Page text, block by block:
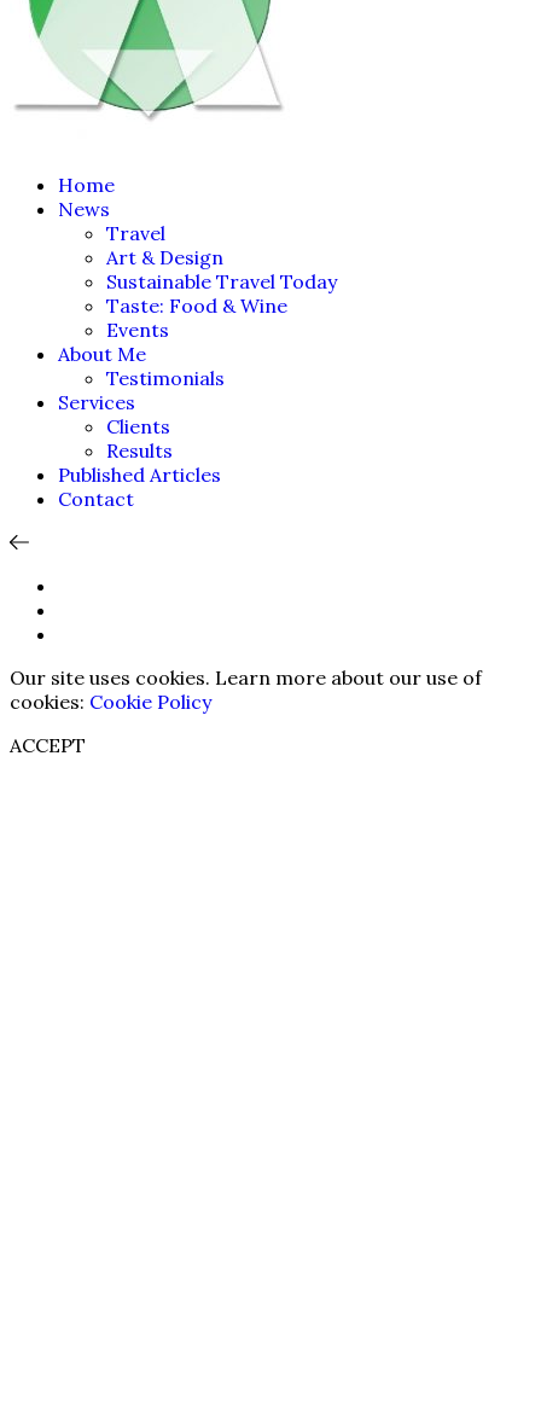
Home
News
Travel
Art & Design
Sustainable Travel Today
Taste: Food & Wine
Events
About Me
Testimonials
Services
Clients
Results
Published Articles
Contact
Our site uses cookies. Learn more about our use of
cookies: Cookie Policy
ACCEPT